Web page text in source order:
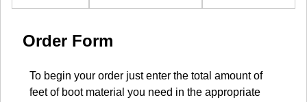
Order Form
To begin your order just enter the total amount of
feet of boot material you need in the appropriate